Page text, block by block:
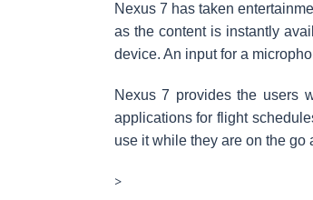
Nexus 7 has taken
as the content is instantly
device. An input for a
Nexus 7 provides the users
applications for flight
use it while they are on the go
>